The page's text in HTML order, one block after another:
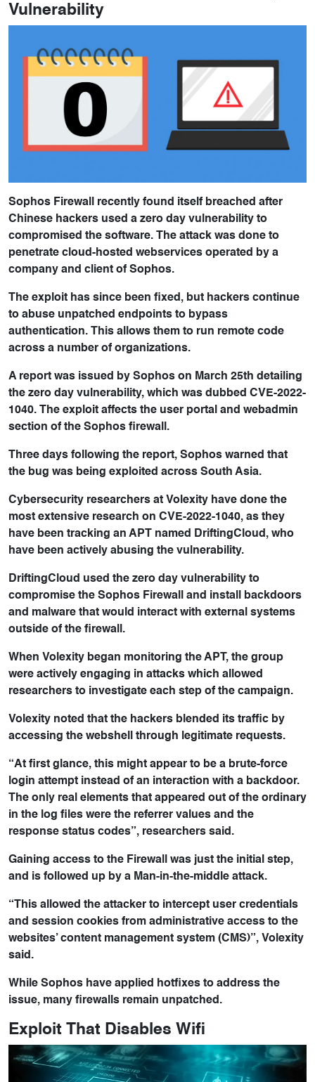
Vulnerability
Sophos Firewall recently found itself breached after
Chinese hackers used a zero day vulnerability to
compromised the software. The attack was done to
penetrate cloud-hosted webservices operated by a
company and client of Sophos.
The exploit has since been fixed, but hackers continue
to abuse unpatched endpoints to bypass
authentication. This allows them to run remote code
across a number of organizations.
A report was issued by Sophos on March 25th detailing
the zero day vulnerability, which was dubbed CVE-2022-
1040. The exploit affects the user portal and webadmin
section of the Sophos firewall.
Three days following the report, Sophos warned that
the bug was being exploited across South Asia.
Cybersecurity researchers at Volexity have done the
most extensive research on CVE-2022-1040, as they
have been tracking an APT named DriftingCloud, who
have been actively abusing the vulnerability.
DriftingCloud used the zero day vulnerability to
compromise the Sophos Firewall and install backdoors
and malware that would interact with external systems
outside of the firewall.
When Volexity began monitoring the APT, the group
were actively engaging in attacks which allowed
researchers to investigate each step of the campaign.
Volexity noted that the hackers blended its traffic by
accessing the webshell through legitimate requests.
“At first glance, this might appear to be a brute-force
login attempt instead of an interaction with a backdoor.
The only real elements that appeared out of the ordinary
in the log files were the referrer values and the
response status codes”, researchers said.
Gaining access to the Firewall was just the initial step,
and is followed up by a Man-in-the-middle attack.
“This allowed the attacker to intercept user credentials
and session cookies from administrative access to the
websites’ content management system (CMS)”, Volexity
said.
While Sophos have applied hotfixes to address the
issue, many firewalls remain unpatched.
Exploit That Disables Wifi